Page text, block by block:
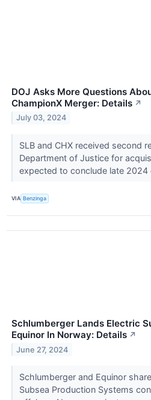
DOJ Asks More Questions
ChampionX Merger: Details ↗
July 03, 2024
SLB and CHX received second
Department of Justice for
expected to conclude late 2024
VIA Benzinga
Schlumberger Lands Electric
Equinor In Norway: Details ↗
June 27, 2024
Schlumberger and Equinor
Subsea Production Systems